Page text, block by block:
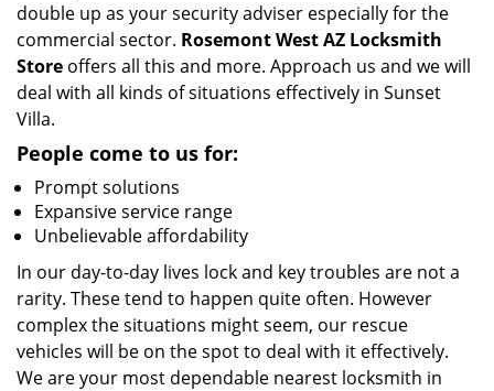
double up as your security adviser especially for the
commercial sector. Rosemont West AZ Locksmith
Store offers all this and more. Approach us and we will
deal with all kinds of situations effectively in Sunset
Villa.
People come to us for:
Prompt solutions
Expansive service range
Unbelievable affordability
In our day-to-day lives lock and key troubles are not a
rarity. These tend to happen quite often. However
complex the situations might seem, our rescue
vehicles will be on the spot to deal with it effectively.
We are your most dependable nearest locksmith in